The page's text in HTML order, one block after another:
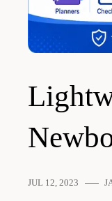
JUL 12, 2023